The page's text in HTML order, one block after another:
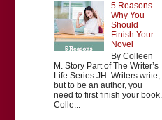
5 Reasons
Why You
Should
Finish Your
Novel
By Colleen
M. Story Part of The Writer’s
Life Series JH: Writers write,
but to be an author, you
need to first finish your book.
Colle...